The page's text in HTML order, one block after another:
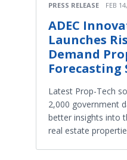
PRESS RELEASE FEB
ADEC
Launches
Demand
Forecasting
Latest Prop-Tech
2,000 government
better insights into
real estate